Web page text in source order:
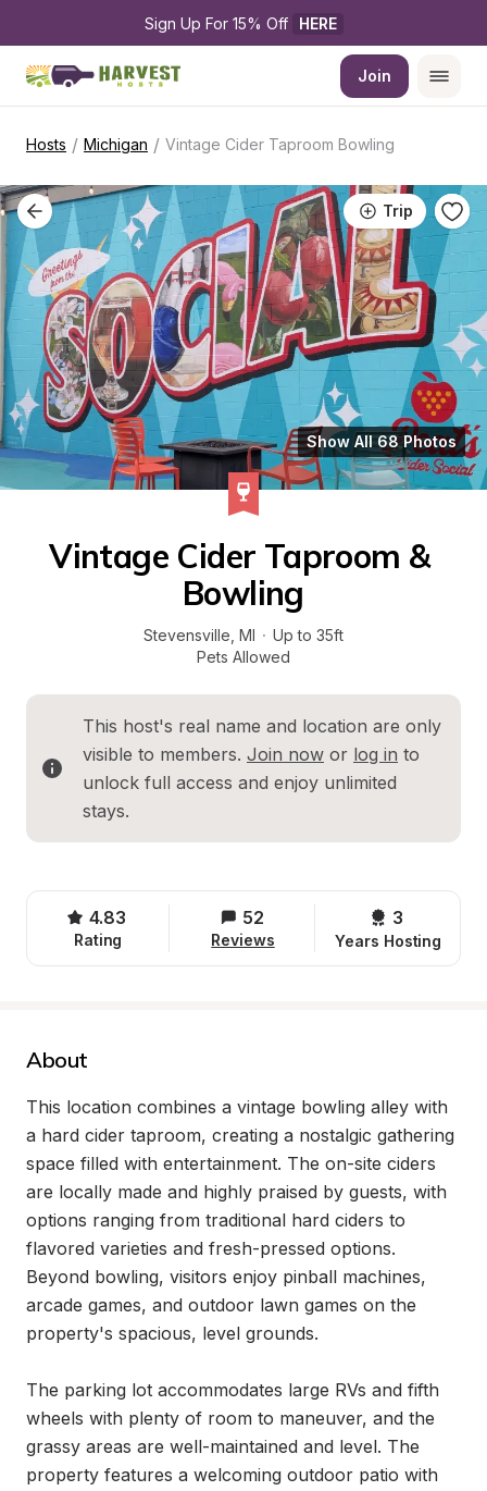
Sign Up For 15% Off HERE
Join
Hosts / Michigan / Vintage Cider Taproom Bowling
Trip
Show All 68 Photos
Vintage Cider Taproom &
Bowling
Stevensville MI · Up to 35ft
Pets Allowed
This host's real name and location are only
visible to members. Join now or log in to
unlock full access and enjoy unlimited
stays.
4.83
Rating
52
Reviews
3
Years Hosting
About
This location combines a vintage bowling alley with
a hard cider taproom, creating a nostalgic gathering
space filled with entertainment. The on-site ciders
are locally made and highly praised by guests, with
options ranging from traditional hard ciders to
flavored varieties and fresh-pressed options.
Beyond bowling, visitors enjoy pinball machines,
arcade games, and outdoor lawn games on the
property's spacious, level grounds.
The parking lot accommodates large RVs and fifth
wheels with plenty of room to maneuver, and the
grassy areas are well-maintained and level. The
property features a welcoming outdoor patio with